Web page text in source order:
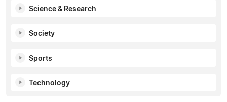
Science & Research
Society
Sports
Technology